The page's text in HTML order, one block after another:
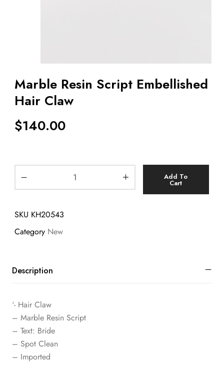
Marble Resin Script Embellished
Hair Claw
$140.00
Add To
Cart
SKU KH20543
Category New
Description
‘- Hair Claw
– Marble Resin Script
– Text: Bride
– Spot Clean
– Imported